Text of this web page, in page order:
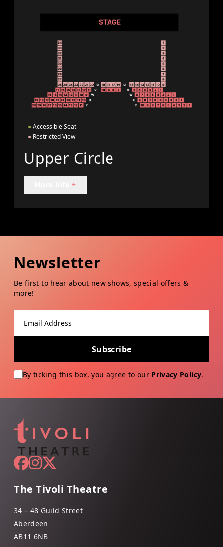
● Accessible Seat
● Restricted View
Upper Circle
+
Newsletter
Be first to hear about new shows, special offers &
more!
Subscribe
By ticking this box, you agree to our Privacy Policy.
The Tivoli Theatre
34 – 48 Guild Street
Aberdeen
AB11 6NB